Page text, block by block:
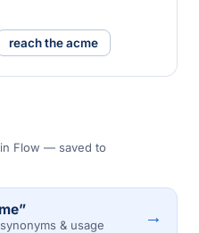
reach the acme
Flow — saved to
& usage →